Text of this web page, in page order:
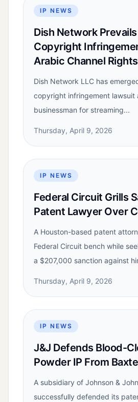
IP NEWS
Dish Network
Copyright
Arabic Channel Rights
Dish Network LLC has
copyright infringement lawsuit
businessman for streaming...
Thursday, April 9, 2026
IP NEWS
Federal Circuit Grills
Patent Lawyer Over
A Houston-based patent
Federal Circuit bench while
a $207,000 sanction against
Thursday, April 9, 2026
IP NEWS
J&J Defends Blood-
Powder IP From
A subsidiary of Johnson &
successfully defended its